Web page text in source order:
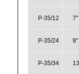
P-35/12 7"
P-35/24 9"
P-35/34